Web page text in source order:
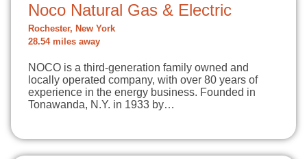
Noco Natural Gas & Electric
Rochester, New York
28.54 miles away
NOCO is a third-generation family owned and
locally operated company, with over 80 years of
experience in the energy business. Founded in
Tonawanda, N.Y. in 1933 by…